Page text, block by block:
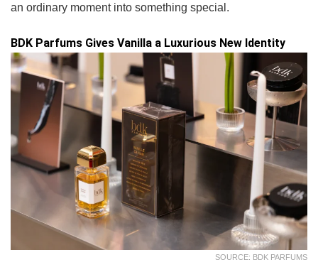
an ordinary moment into something special.
BDK Parfums Gives Vanilla a Luxurious New Identity
SOURCE: BDK PARFUMS